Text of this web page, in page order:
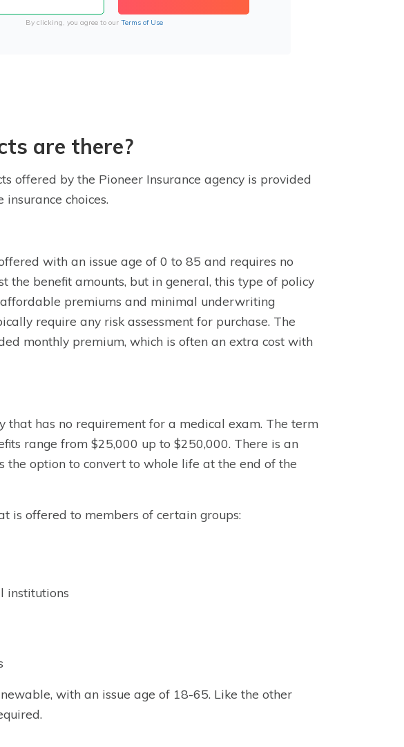
By clicking, you agree to our Terms of Use
are there?
offered by the Pioneer Insurance agency is provided
choices.
with an issue age of 0 to 85 and requires no
the benefit amounts, but in general, this type of policy
premiums and minimal underwriting
require any risk assessment for purchase. The
monthly premium, which is often an extra cost with
that has no requirement for a medical exam. The term
range from $25,000 up to $250,000. There is an
option to convert to whole life at the end of the
is offered to members of certain groups:
institutions
with an issue age of 18-65. Like the other